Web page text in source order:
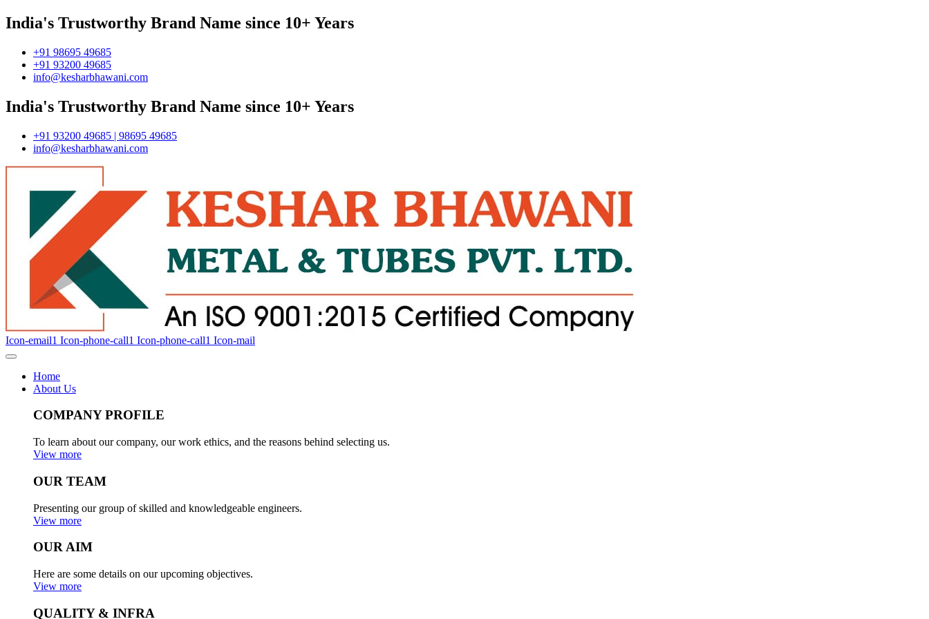
India's Trustworthy Brand Name since 10+ Years
+91 98695 49685
+91 93200 49685
info@kesharbhawani.com
India's Trustworthy Brand Name since 10+ Years
+91 93200 49685 | 98695 49685
info@kesharbhawani.com
Icon-email1 Icon-phone-call1 Icon-phone-call1 Icon-mail
Home
About Us
COMPANY PROFILE
To learn about our company, our work ethics, and the reasons behind selecting us.
View more
OUR TEAM
Presenting our group of skilled and knowledgeable engineers.
View more
OUR AIM
Here are some details on our upcoming objectives.
View more
QUALITY & INFRA